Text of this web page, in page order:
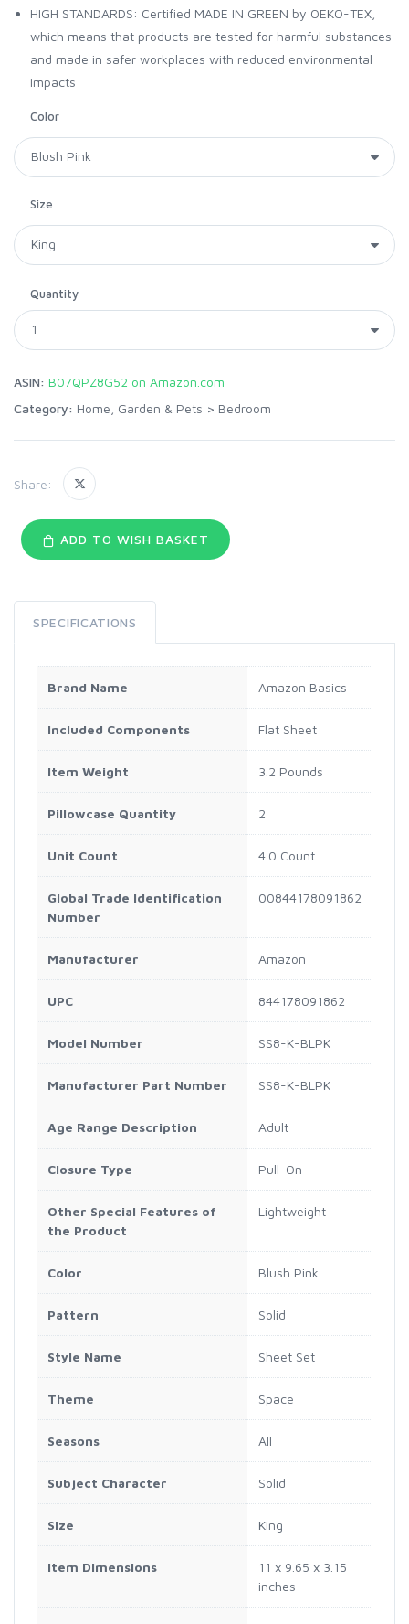
HIGH STANDARDS: Certified MADE IN GREEN by OEKO-TEX,
which means that products are tested for harmful substances
and made in safer workplaces with reduced environmental
impacts
Color
Size
Quantity
ASIN: B07QPZ8G52 on Amazon.com
Category: Home, Garden & Pets > Bedroom
Share:
ADD TO WISH BASKET
SPECIFICATIONS
Brand Name Amazon Basics
Included Components Flat Sheet
Item Weight 3.2 Pounds
Pillowcase Quantity 2
Unit Count 4.0 Count
Global Trade Identification
Number
00844178091862
Manufacturer Amazon
UPC 844178091862
Model Number SS8-K-BLPK
Manufacturer Part Number SS8-K-BLPK
Age Range Description Adult
Closure Type Pull-On
Other Special Features of
the Product
Lightweight
Color Blush Pink
Pattern Solid
Style Name Sheet Set
Theme Space
Seasons All
Subject Character Solid
Size King
Item Dimensions
11 x 9.65 x 3.15
inches